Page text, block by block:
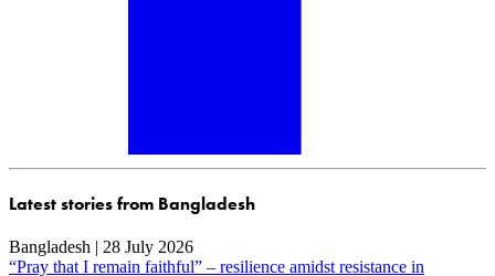
Latest stories from Bangladesh
Bangladesh | 28 July 2026
“Pray that I remain faithful” – resilience amidst resistance in